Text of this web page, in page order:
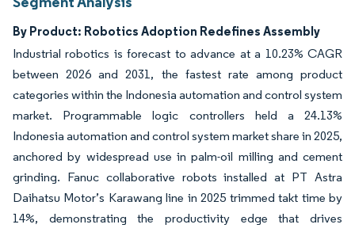
By Product: Robotics Adoption Redefines Assembly
Industrial robotics is forecast to advance at a 10.23% CAGR
between 2026 and 2031, the fastest rate among product
categories within the Indonesia automation and control system
market. Programmable logic controllers held a 24.13%
Indonesia automation and control system market share in 2025,
anchored by widespread use in palm-oil milling and cement
grinding. Fanuc collaborative robots installed at PT Astra
Daihatsu Motor’s Karawang line in 2025 trimmed takt time by
14%, demonstrating the productivity edge that drives